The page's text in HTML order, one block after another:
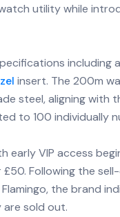
utility while
including
insert. The 200m
steel, aligning with
to 100 individually
early VIP access
Following the
the brand
sold out.